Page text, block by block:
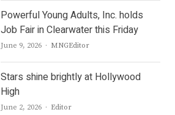
Powerful Young Adults, Inc. holds
Job Fair in Clearwater this Friday
June 9, 2026 Author
MNGEditor
Stars shine brightly at Hollywood
High
June 2, 2026 Author
Editor